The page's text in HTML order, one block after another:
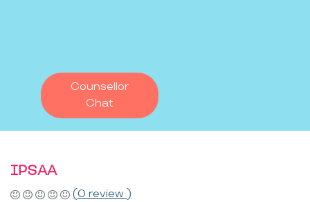
Counsellor
Chat
IPSAA
(0 review )